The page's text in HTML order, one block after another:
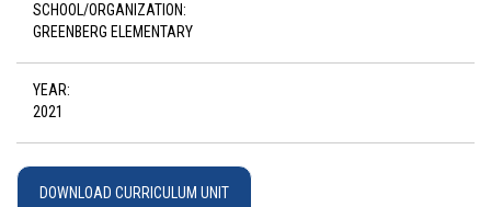
SCHOOL/ORGANIZATION:
GREENBERG ELEMENTARY
YEAR:
2021
DOWNLOAD CURRICULUM UNIT